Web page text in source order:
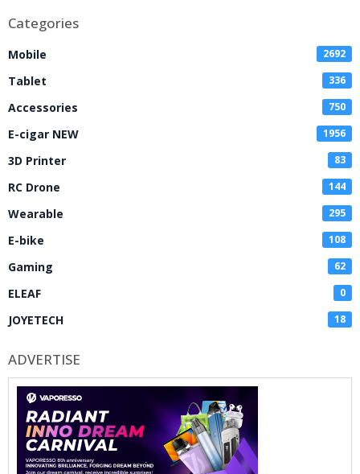
Categories
Mobile 2692
Tablet 336
Accessories 750
E-cigar NEW 1956
3D Printer 83
RC Drone 144
Wearable 295
E-bike 108
Gaming 62
ELEAF 0
JOYETECH 18
ADVERTISE